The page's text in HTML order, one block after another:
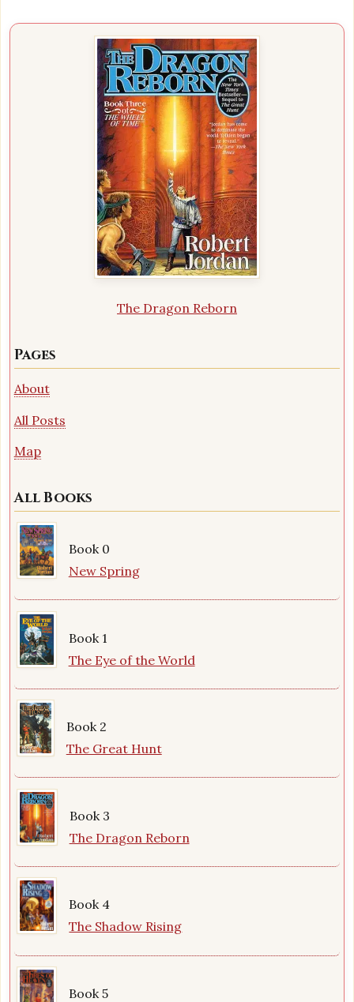
The Dragon Reborn
Pages
About
All Posts
Map
All Books
Book 0
New Spring
Book 1
The Eye of the World
Book 2
The Great Hunt
Book 3
The Dragon Reborn
Book 4
The Shadow Rising
Book 5